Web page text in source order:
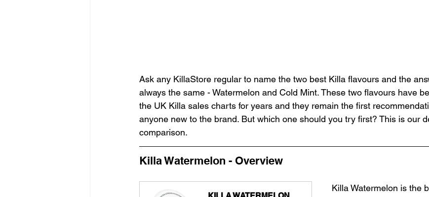
Ask any KillaStore regular to name the two best Killa flavours and the
always the same - Watermelon and Cold Mint. These two flavours have
the UK Killa sales charts for years and they remain the first
anyone new to the brand. But which one should you try first? This is our
comparison.
Killa Watermelon - Overview
Killa Watermelon is the